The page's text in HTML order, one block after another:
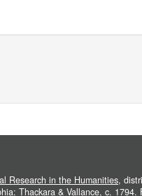
Research in the Humanities,
Thackara & Vallance, c. 1794.